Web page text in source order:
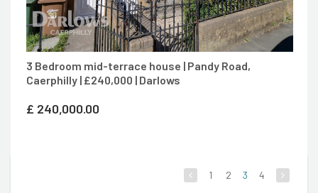
3 Bedroom mid-terrace house | Pandy Road,
Caerphilly | £240,000 | Darlows
£ 240,000.00
1 2 3 4